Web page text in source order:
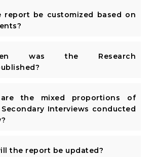
report be customized based on
was the Research
the mixed proportions of
Interviews conducted
the report be updated?